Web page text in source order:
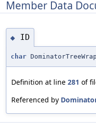
Member Data
◆ ID
char
Definition at line 281 of
Referenced by